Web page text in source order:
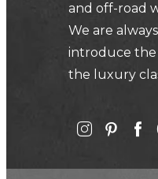
and off-road
We are
introduce the
the luxury